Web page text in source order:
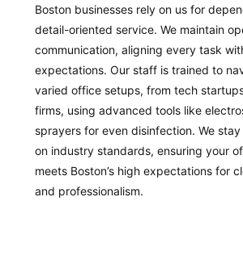
Boston businesses rely on us for
detail-oriented service. We maintain
communication, aligning every task
expectations. Our staff is trained to
varied office setups, from tech
firms, using advanced tools like
sprayers for even disinfection. We
on industry standards, ensuring your
meets Boston’s high expectations for
and professionalism.